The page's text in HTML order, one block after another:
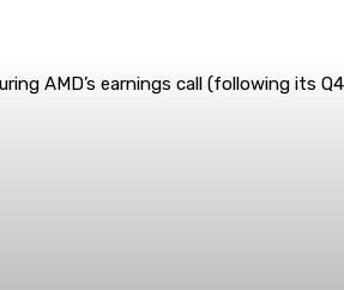
AMD’s earnings call (following its